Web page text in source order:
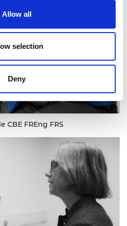
Allow all
selection
Deny
CBE FREng FRS